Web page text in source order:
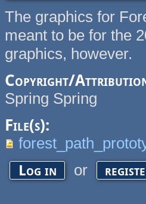
The graphics for
meant to be for the
graphics, however.
Copyright/
Spring Spring
File(s):
Log in or